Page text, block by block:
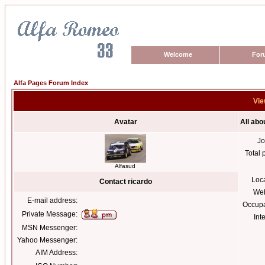
Welcome
Alfa Pages Forum Index
Avatar All
Alfasud
Total
Contact ricardo
E-mail address:
Private Message:
MSN Messenger:
Yahoo Messenger:
AIM Address: